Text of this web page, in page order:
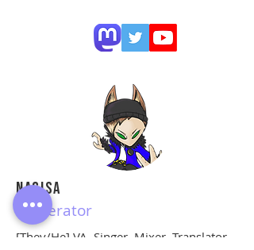
Nagisa
Moderator
[They/He] VA, Singer, Mixer, Translator.